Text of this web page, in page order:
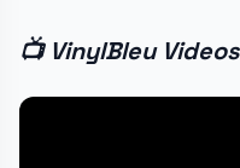
📺 VinylBleu Videos